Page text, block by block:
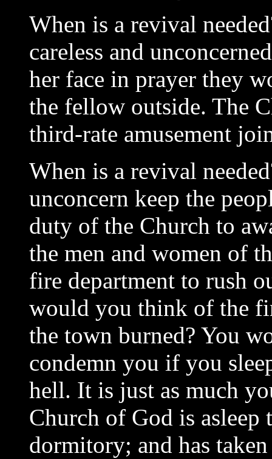
When is a revival
careless and
her face in prayer they
the fellow outside. The
third-rate amusement
When is a revival
unconcern keep the
duty of the Church to
the men and women of
fire department to rush
would you think of the
the town burned? You
condemn you if you
hell. It is just as much
Church of God is
dormitory; and has